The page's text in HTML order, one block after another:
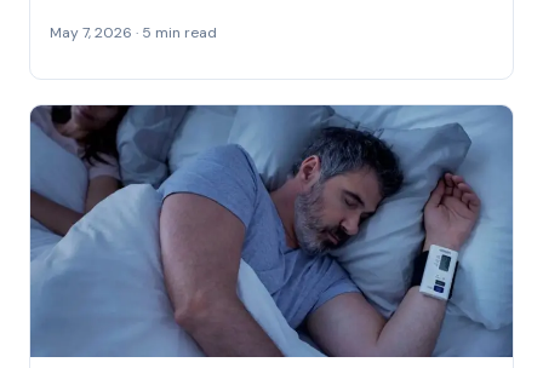
May 7, 2026 · 5 min read